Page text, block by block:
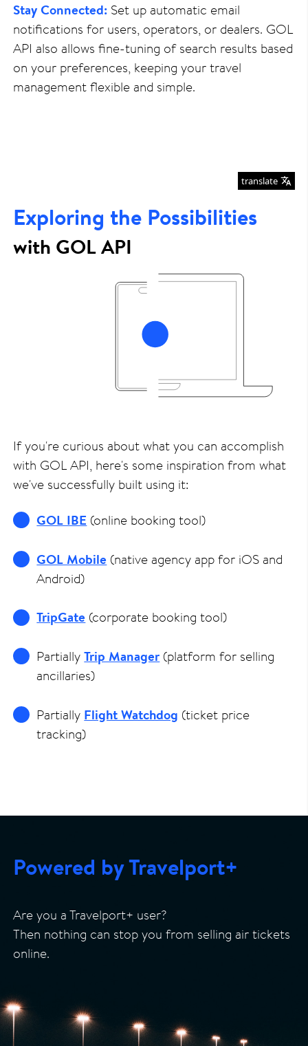
Stay Connected: Set up automatic email
notifications for users, operators, or dealers. GOL
API also allows fine-tuning of search results based
on your preferences, keeping your travel
management flexible and simple.
translate
Exploring the Possibilities
with GOL API
If you're curious about what you can accomplish
with GOL API, here's some inspiration from what
we've successfully built using it:
GOL IBE (online booking tool)
GOL Mobile (native agency app for iOS and
Android)
TripGate (corporate booking tool)
PartiallyTrip Manager (platform for selling
ancillaries)
Partially Flight Watchdog (ticket price
tracking)
Powered by Travelport+
Are you a Travelport+ user?
Then nothing can stop you from selling air tickets
online.